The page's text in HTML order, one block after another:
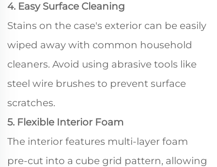
4. Easy Surface Cleaning
Stains on the case's exterior can be easily
wiped away with common household
cleaners. Avoid using abrasive tools like
steel wire brushes to prevent surface
scratches.
5. Flexible Interior Foam
The interior features multi-layer foam
pre-cut into a cube grid pattern, allowing